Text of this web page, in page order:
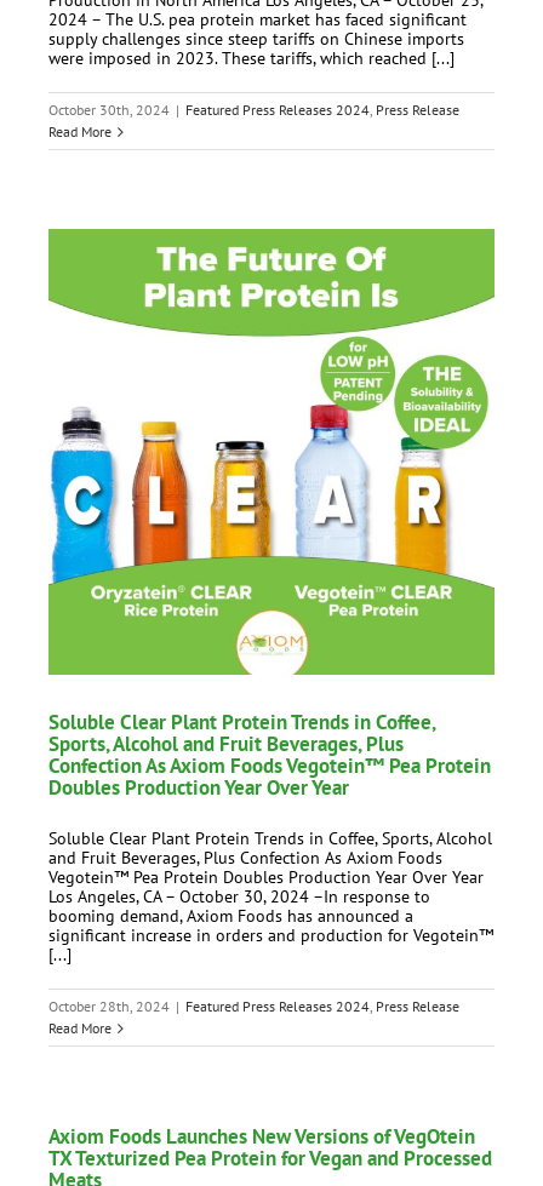
2024 – The U.S. pea protein market has faced significant
supply challenges since steep tariffs on Chinese imports
were imposed in 2023. These tariffs, which reached [...]
October 30th, 2024 | Featured Press Releases 2024, Press Release
Read More
Soluble Clear Plant Protein Trends in Coffee,
Sports, Alcohol and Fruit Beverages, Plus
Confection As Axiom Foods Vegotein™ Pea Protein
Doubles Production Year Over Year
Soluble Clear Plant Protein Trends in Coffee, Sports, Alcohol
and Fruit Beverages, Plus Confection As Axiom Foods
Vegotein™ Pea Protein Doubles Production Year Over Year
Los Angeles, CA – October 30, 2024 –In response to
booming demand, Axiom Foods has announced a
significant increase in orders and production for Vegotein™
[...]
October 28th, 2024 | Featured Press Releases 2024, Press Release
Read More
Axiom Foods Launches New Versions of VegOtein
TX Texturized Pea Protein for Vegan and Processed
Meats